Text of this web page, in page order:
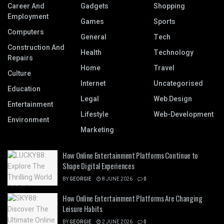
Career And
Employment
Computers
Construction And
Repairs
Culture
Education
Entertainment
Environment
Gadgets
Games
General
Health
Home
Internet
Legal
Lifestyle
Marketing
Shopping
Sports
Tech
Technology
Travel
Uncategorised
Web Design
Web-Development
How Online Entertainment Platforms Continue to
Shape Digital Experiences
BYGEORGIE 8 JUNE 2026 0
How Online Entertainment Platforms Are Changing
Leisure Habits
BYGEORGIE 2 JUNE 2026 0